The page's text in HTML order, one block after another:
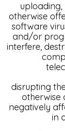
uploading,
otherwise
software
and/or
interfere,
disrupting
otherwise
negatively
in